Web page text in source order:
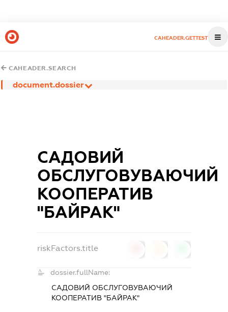
CAHEADER.GETTEST
CAHEADER.SEARCH
document.dossier
САДОВИЙ
ОБСЛУГОВУВАЮЧИЙ
КООПЕРАТИВ
"БАЙРАК"
riskFactors.title
dossier.fullName:
САДОВИЙ ОБСЛУГОВУВАЮЧИЙ
КООПЕРАТИВ "БАЙРАК"